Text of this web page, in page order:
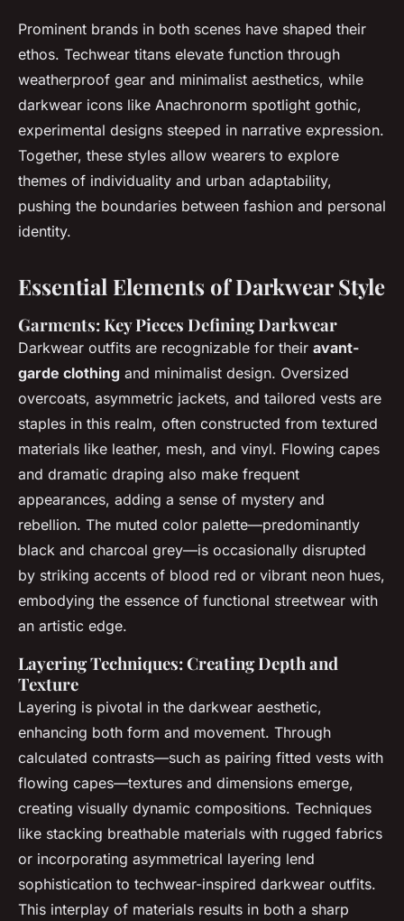
Prominent brands in both scenes have shaped their
ethos. Techwear titans elevate function through
weatherproof gear and minimalist aesthetics, while
darkwear icons like Anachronorm spotlight gothic,
experimental designs steeped in narrative expression.
Together, these styles allow wearers to explore
themes of individuality and urban adaptability,
pushing the boundaries between fashion and personal
identity.
Essential Elements of Darkwear Style
Garments: Key Pieces Defining Darkwear
Darkwear outfits are recognizable for their avant-
garde clothing and minimalist design. Oversized
overcoats, asymmetric jackets, and tailored vests are
staples in this realm, often constructed from textured
materials like leather, mesh, and vinyl. Flowing capes
and dramatic draping also make frequent
appearances, adding a sense of mystery and
rebellion. The muted color palette—predominantly
black and charcoal grey—is occasionally disrupted
by striking accents of blood red or vibrant neon hues,
embodying the essence of functional streetwear with
an artistic edge.
Layering Techniques: Creating Depth and
Texture
Layering is pivotal in the darkwear aesthetic,
enhancing both form and movement. Through
calculated contrasts—such as pairing fitted vests with
flowing capes—textures and dimensions emerge,
creating visually dynamic compositions. Techniques
like stacking breathable materials with rugged fabrics
or incorporating asymmetrical layering lend
sophistication to techwear-inspired darkwear outfits.
This interplay of materials results in both a sharp